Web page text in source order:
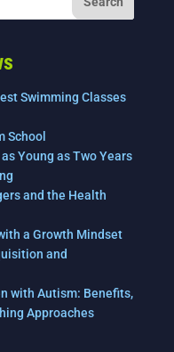
Swimming Classes
School
Young as Two Years
and the Health
a Growth Mindset
and
with Autism: Benefits,
Approaches